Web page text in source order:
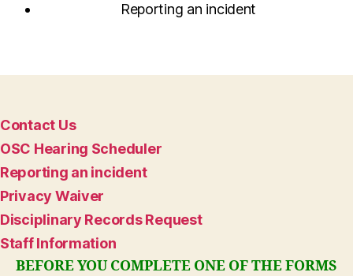
Reporting an incident
Contact Us
OSC Hearing Scheduler
Reporting an incident
Privacy Waiver
Disciplinary Records Request
Staff Information
BEFORE YOU COMPLETE ONE OF THE FORMS